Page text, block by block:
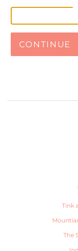
CONTINUE
Tink
The